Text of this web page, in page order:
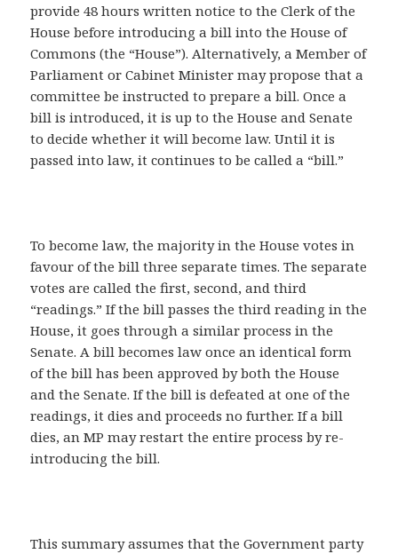
provide 48 hours written notice to the Clerk of the
House before introducing a bill into the House of
Commons (the “House”). Alternatively, a Member of
Parliament or Cabinet Minister may propose that a
committee be instructed to prepare a bill. Once a
bill is introduced, it is up to the House and Senate
to decide whether it will become law. Until it is
passed into law, it continues to be called a “bill.”
To become law, the majority in the House votes in
favour of the bill three separate times. The separate
votes are called the first, second, and third
“readings.” If the bill passes the third reading in the
House, it goes through a similar process in the
Senate. A bill becomes law once an identical form
of the bill has been approved by both the House
and the Senate. If the bill is defeated at one of the
readings, it dies and proceeds no further. If a bill
dies, an MP may restart the entire process by re-
introducing the bill.
This summary assumes that the Government party